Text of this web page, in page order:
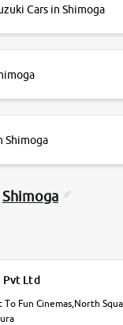
Cars in Shimoga
Shimoga
Shimoga
Pvt Ltd
Fun Cinemas,North